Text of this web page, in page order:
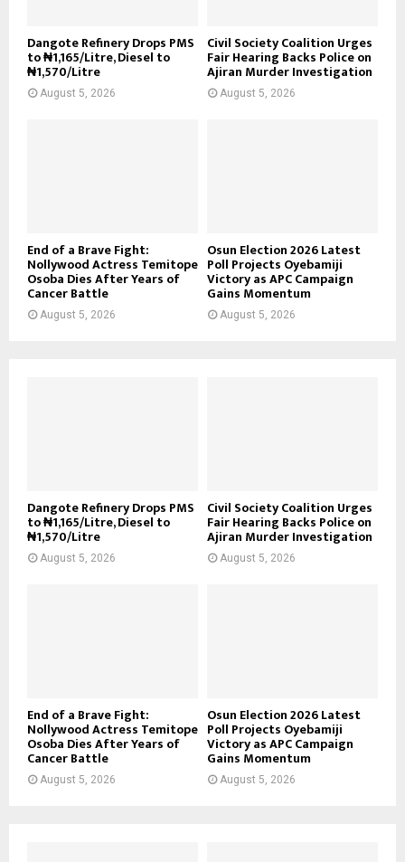
Dangote Refinery Drops PMS
to ₦1,165/Litre, Diesel to
₦1,570/Litre
August 5, 2026
Civil Society Coalition Urges
Fair Hearing Backs Police on
Ajiran Murder Investigation
August 5, 2026
End of a Brave Fight:
Nollywood Actress Temitope
Osoba Dies After Years of
Cancer Battle
August 5, 2026
Osun Election 2026 Latest
Poll Projects Oyebamiji
Victory as APC Campaign
Gains Momentum
August 5, 2026
Dangote Refinery Drops PMS
to ₦1,165/Litre, Diesel to
₦1,570/Litre
August 5, 2026
Civil Society Coalition Urges
Fair Hearing Backs Police on
Ajiran Murder Investigation
August 5, 2026
End of a Brave Fight:
Nollywood Actress Temitope
Osoba Dies After Years of
Cancer Battle
August 5, 2026
Osun Election 2026 Latest
Poll Projects Oyebamiji
Victory as APC Campaign
Gains Momentum
August 5, 2026